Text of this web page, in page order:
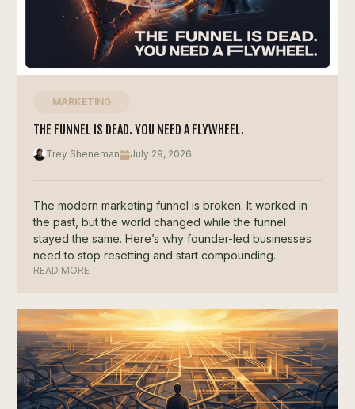
MARKETING
THE FUNNEL IS DEAD. YOU NEED A FLYWHEEL.
Trey Sheneman July 29, 2026
The modern marketing funnel is broken. It worked in
the past, but the world changed while the funnel
stayed the same. Here’s why founder-led businesses
need to stop resetting and start compounding.
READ MORE